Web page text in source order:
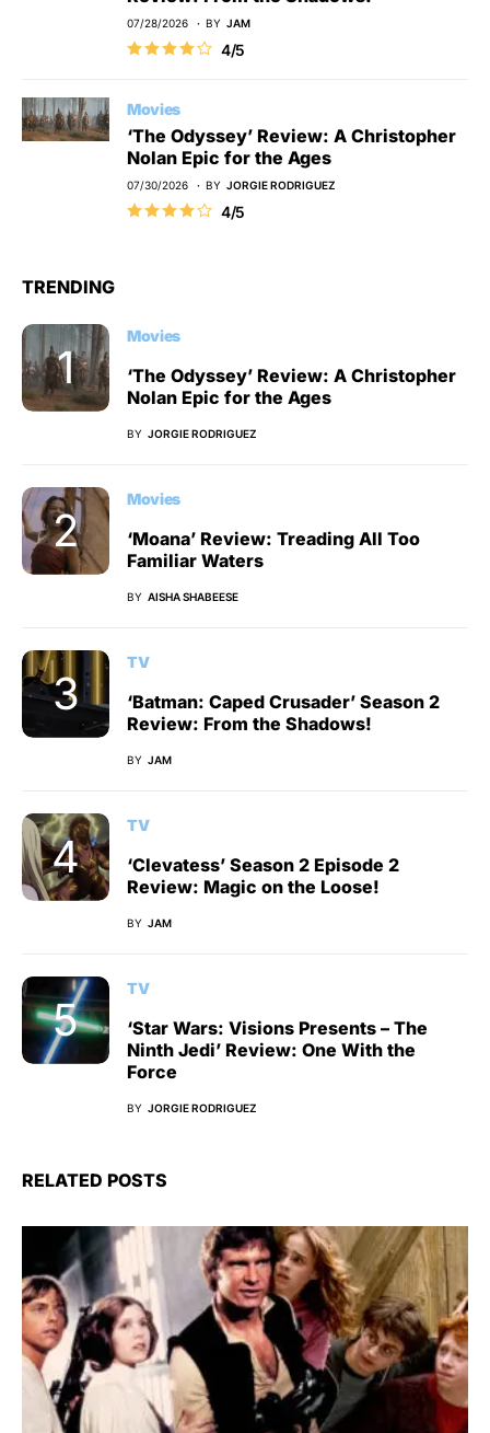
07/28/2026 BY JAM
4/5
Movies
‘The Odyssey’ Review: A Christopher
Nolan Epic for the Ages
07/30/2026 BY JORGIE RODRIGUEZ
4/5
TRENDING
Movies
‘The Odyssey’ Review: A Christopher
Nolan Epic for the Ages
BY JORGIE RODRIGUEZ
Movies
‘Moana’ Review: Treading All Too
Familiar Waters
BY AISHA SHABEESE
TV
‘Batman: Caped Crusader’ Season 2
Review: From the Shadows!
BY JAM
TV
‘Clevatess’ Season 2 Episode 2
Review: Magic on the Loose!
BY JAM
TV
‘Star Wars: Visions Presents – The
Ninth Jedi’ Review: One With the
Force
BY JORGIE RODRIGUEZ
RELATED POSTS